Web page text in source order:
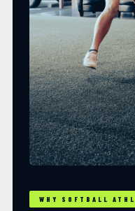
WHY SOFTBALL